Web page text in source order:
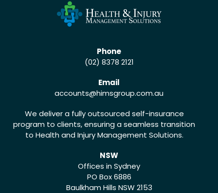
Phone
(02) 8378 2121
Email
accounts@himsgroup.com.au
We deliver a fully outsourced self-insurance
program to clients, ensuring a seamless transition
to Health and Injury Management Solutions.
NSW
Offices in Sydney
PO Box 6886
Baulkham Hills NSW 2153